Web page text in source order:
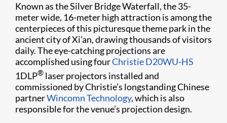
Known as the Silver Bridge Waterfall, the 35-
meter wide, 16-meter high attraction is among the
centerpieces of this picturesque theme park in the
ancient city of Xi’an, drawing thousands of visitors
daily. The eye-catching projections are
accomplished using fourChristie D20WU-HS
1DLP® laser projectors installed and
commissioned by Christie’s longstanding Chinese
partnerWincomn Technology, which is also
responsible for the venue’s projection design.